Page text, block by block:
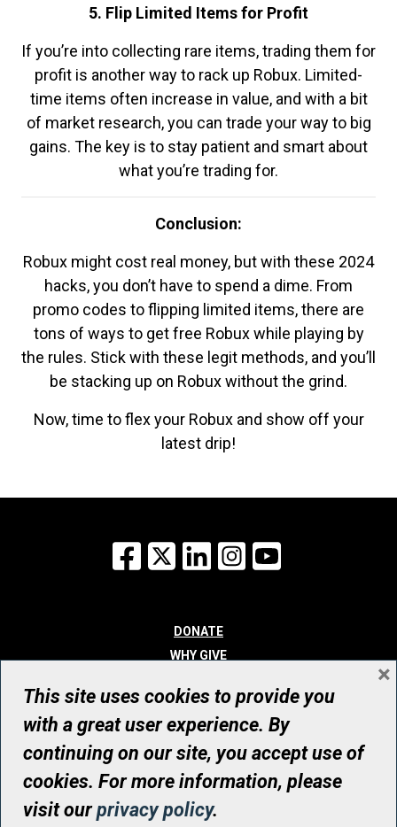
5. Flip Limited Items for Profit
If you’re into collecting rare items, trading them for
profit is another way to rack up Robux. Limited-
time items often increase in value, and with a bit
of market research, you can trade your way to big
gains. The key is to stay patient and smart about
what you’re trading for.
Conclusion:
Robux might cost real money, but with these 2024
hacks, you don’t have to spend a dime. From
promo codes to flipping limited items, there are
tons of ways to get free Robux while playing by
the rules. Stick with these legit methods, and you’ll
be stacking up on Robux without the grind.
Now, time to flex your Robux and show off your
latest drip!
Facebook
X LinkedInInstagram
DONATE
WHY GIVE
WHO WE ARE
CONTACT
© UHN Foundation, all rights reserved
Registered Canadian Charitable Organization Number: 12386 4068
RR0001
This site uses cookies to provide you
with a great user experience. By
continuing on our site, you accept use of
cookies. For more information, please
visit ourprivacy policy.
×